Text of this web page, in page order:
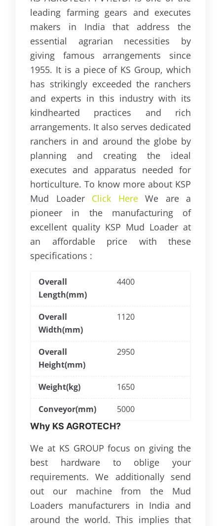
leading farming gears and executes
makers in India that address the
essential agrarian necessities by
giving famous arrangements since
1955. It is a piece of KS Group, which
has strikingly exceeded the ranchers
and experts in this industry with its
kindhearted practices and rich
arrangements. It also serves dedicated
ranchers in and around the globe by
planning and creating the ideal
executes and apparatus needed for
horticulture. To know more about KSP
Mud Loader Click HereWe are a
pioneer in the manufacturing of
excellent quality KSP Mud Loader at
an affordable price with these
specifications :
Overall
Length(mm)
4400
Overall
Width(mm)
1120
Overall
Height(mm)
2950
Weight(kg) 1650
Conveyor(mm) 5000
Why KS AGROTECH?
We at KS GROUP focus on giving the
best hardware to oblige your
requirements. We additionally send
out our machine from the Mud
Loaders manufacturers in India and
around the world. This implies that